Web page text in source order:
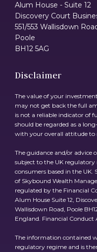
Alum House - Suite 12
Discovery Court
551/553 Wallisdown
Poole
BH12 5AG
Disclaimer
The value of your
may not get back the full
is not a reliable indicator of
should be regarded as a
with your overall attitude to
The guidance and/or advice
subject to the UK
consumers based in the UK.
of Skybound Wealth
regulated by the Financial
Alum House Suite 12,
Wallisdown Road, Poole
England. Financial
The information contained
regulatory regime and is